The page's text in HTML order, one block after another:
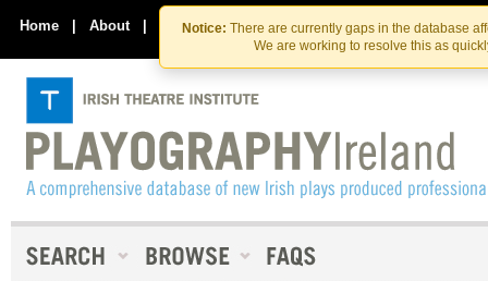
Skip
to
the
content
Skip
to
content
Notice: There are currently gaps in the database
We are working to resolve this as
Home | About | Contact Us